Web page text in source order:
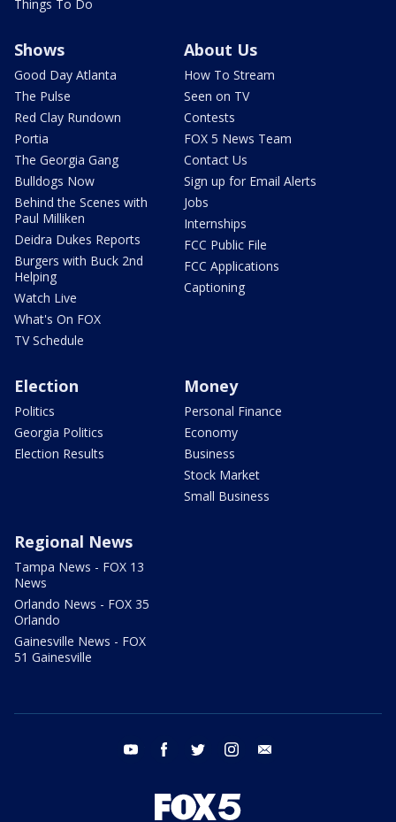
Things To Do
Shows
Good Day Atlanta
The Pulse
Red Clay Rundown
Portia
The Georgia Gang
Bulldogs Now
Behind the Scenes with
Paul Milliken
Deidra Dukes Reports
Burgers with Buck 2nd
Helping
Watch Live
What's On FOX
TV Schedule
About Us
How To Stream
Seen on TV
Contests
FOX 5 News Team
Contact Us
Sign up for Email Alerts
Jobs
Internships
FCC Public File
FCC Applications
Captioning
Election
Politics
Georgia Politics
Election Results
Money
Personal Finance
Economy
Business
Stock Market
Small Business
Regional News
Tampa News - FOX 13
News
Orlando News - FOX 35
Orlando
Gainesville News - FOX
51 Gainesville
youtube facebook twitter instagram